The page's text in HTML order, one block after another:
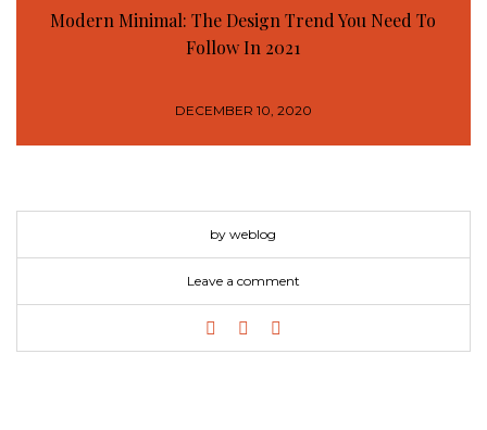
Modern Minimal: The Design Trend You Need To
Follow In 2021
DECEMBER 10, 2020
by weblog
Leave a comment